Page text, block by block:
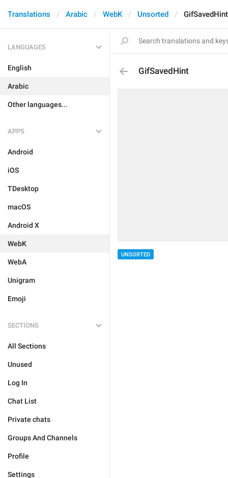
Translations Arabic WebK Unsorted GifSavedHint
LANGUAGES
English
Arabic
Other languages...
APPS
Android
iOS
TDesktop
macOS
Android X
WebK
WebA
Unigram
Emoji
SECTIONS
All Sections
Unused
Log In
Chat List
Private chats
Groups And Channels
Profile
Settings
GifSavedHint
UNSORTED